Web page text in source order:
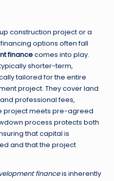
construction project or a
options often fall
financecomes into play.
shorter-term,
tailored for the entire
project. They cover land
professional fees,
project meets pre-agreed
process protects both
that capital is
and that the project
financeis inherently